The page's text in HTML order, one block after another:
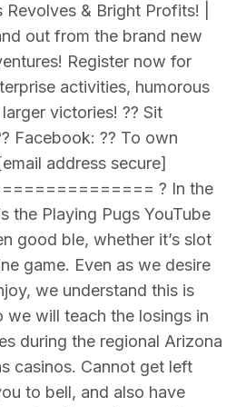
& Bright Profits! |
out from the brand new
Register now for
activities, humorous
victories! ?? Sit
Facebook: ?? To own
address secure]
? In the
the Playing Pugs YouTube
good ble, whether it’s slot
game. Even as we desire
we understand this is
we will teach the losings in
during the regional Arizona
casinos. Cannot get left
to bell, and also have